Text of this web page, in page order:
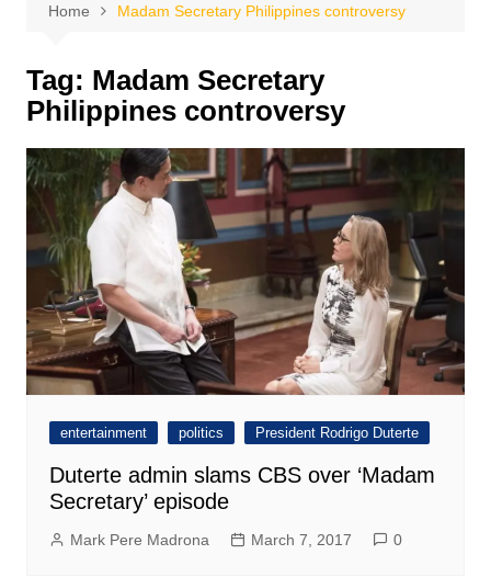
Home Madam Secretary Philippines controversy
Tag: Madam Secretary
Philippines controversy
entertainment politics President Rodrigo Duterte
Duterte admin slams CBS over ‘Madam
Secretary’ episode
Mark Pere Madrona March 7, 2017 0